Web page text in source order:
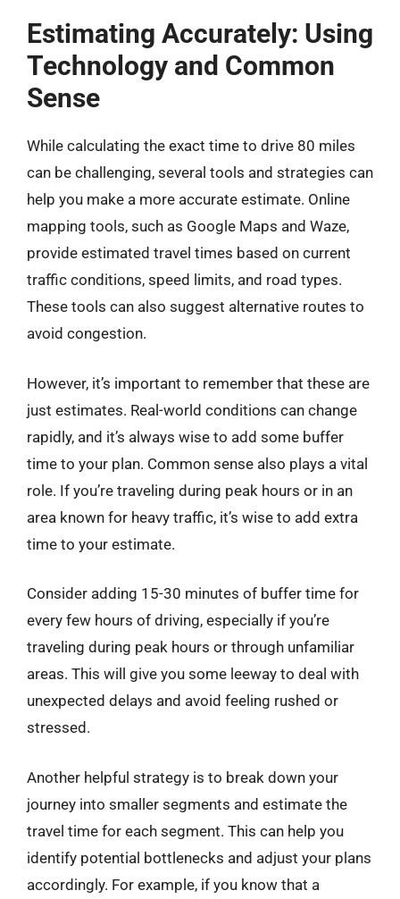
Estimating Accurately: Using
Technology and Common
Sense
While calculating the exact time to drive 80 miles
can be challenging, several tools and strategies can
help you make a more accurate estimate. Online
mapping tools, such as Google Maps and Waze,
provide estimated travel times based on current
traffic conditions, speed limits, and road types.
These tools can also suggest alternative routes to
avoid congestion.
However, it’s important to remember that these are
just estimates. Real-world conditions can change
rapidly, and it’s always wise to add some buffer
time to your plan. Common sense also plays a vital
role. If you’re traveling during peak hours or in an
area known for heavy traffic, it’s wise to add extra
time to your estimate.
Consider adding 15-30 minutes of buffer time for
every few hours of driving, especially if you’re
traveling during peak hours or through unfamiliar
areas. This will give you some leeway to deal with
unexpected delays and avoid feeling rushed or
stressed.
Another helpful strategy is to break down your
journey into smaller segments and estimate the
travel time for each segment. This can help you
identify potential bottlenecks and adjust your plans
accordingly. For example, if you know that a